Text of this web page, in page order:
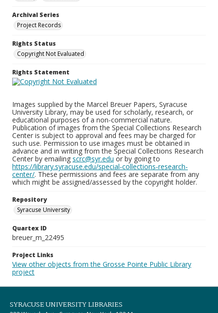
Archival Series
Project Records
Rights Status
Copyright Not Evaluated
Rights Statement
Images supplied by the Marcel Breuer Papers, Syracuse
University Library, may be used for scholarly, research, or
educational purposes of a non-commercial nature.
Publication of images from the Special Collections Research
Center is subject to approval and fees may be charged for
such use. Permission to use images must be obtained in
advance and in writing from the Special Collections Research
Center by emailing scrc@syr.edu or by going to
https://library.syracuse.edu/special-collections-research-
center/. These permissions and fees are separate from any
which might be assigned/assessed by the copyright holder.
Repository
Syracuse University
Quartex ID
breuer_m_22495
Project Links
View other objects from the Grosse Pointe Public Library
project
SYRACUSE UNIVERSITY LIBRARIES